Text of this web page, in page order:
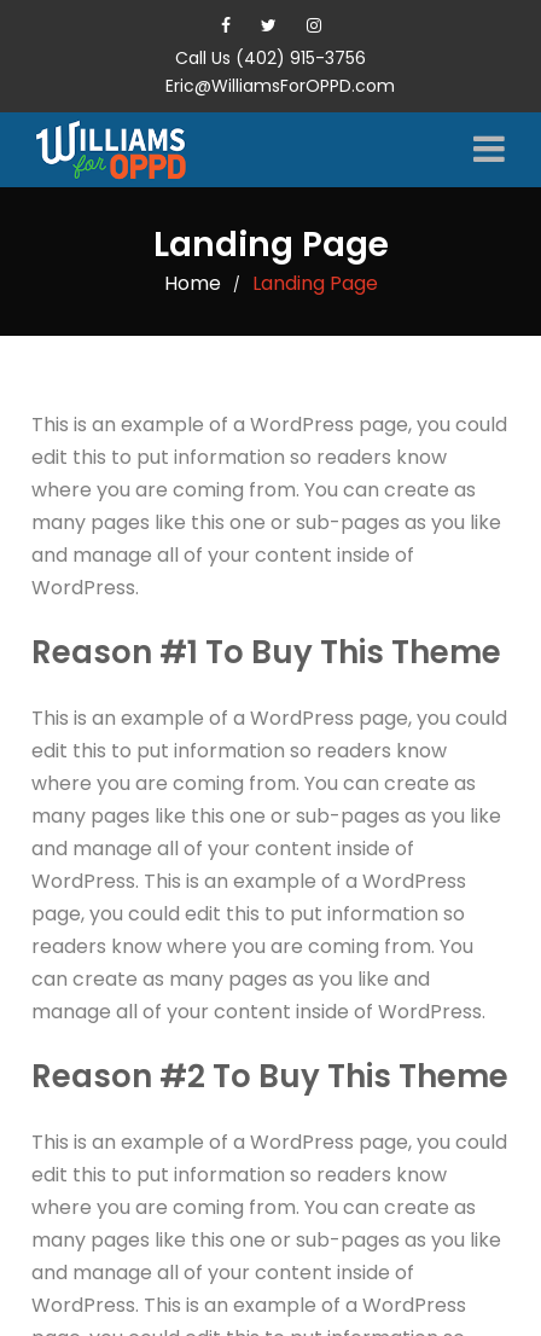
Call Us (402) 915-3756
Eric@WilliamsForOPPD.com
Landing Page
Home / Landing Page
This is an example of a WordPress page, you could
edit this to put information so readers know
where you are coming from. You can create as
many pages like this one or sub-pages as you like
and manage all of your content inside of
WordPress.
Reason #1 To Buy This Theme
This is an example of a WordPress page, you could
edit this to put information so readers know
where you are coming from. You can create as
many pages like this one or sub-pages as you like
and manage all of your content inside of
WordPress. This is an example of a WordPress
page, you could edit this to put information so
readers know where you are coming from. You
can create as many pages as you like and
manage all of your content inside of WordPress.
Reason #2 To Buy This Theme
This is an example of a WordPress page, you could
edit this to put information so readers know
where you are coming from. You can create as
many pages like this one or sub-pages as you like
and manage all of your content inside of
WordPress. This is an example of a WordPress